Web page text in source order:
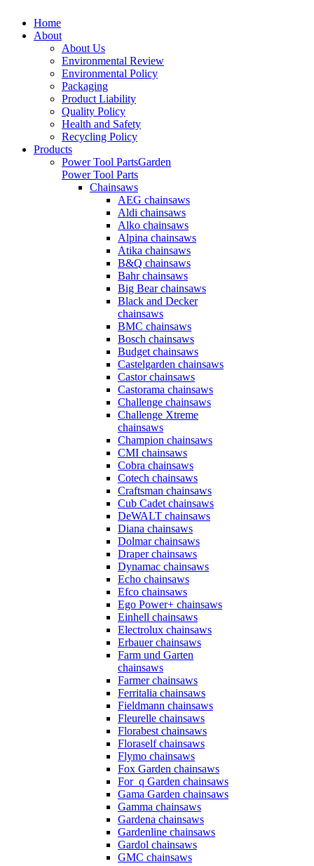
Home
About
About Us
Environmental Review
Environmental Policy
Packaging
Product Liability
Quality Policy
Health and Safety
Recycling Policy
Products
Power Tool PartsGarden
Power Tool Parts
Chainsaws
AEG chainsaws
Aldi chainsaws
Alko chainsaws
Alpina chainsaws
Atika chainsaws
B&Q chainsaws
Bahr chainsaws
Big Bear chainsaws
Black and Decker
chainsaws
BMC chainsaws
Bosch chainsaws
Budget chainsaws
Castelgarden chainsaws
Castor chainsaws
Castorama chainsaws
Challenge chainsaws
Challenge Xtreme
chainsaws
Champion chainsaws
CMI chainsaws
Cobra chainsaws
Cotech chainsaws
Craftsman chainsaws
Cub Cadet chainsaws
DeWALT chainsaws
Diana chainsaws
Dolmar chainsaws
Draper chainsaws
Dynamac chainsaws
Echo chainsaws
Efco chainsaws
Ego Power+ chainsaws
Einhell chainsaws
Electrolux chainsaws
Erbauer chainsaws
Farm und Garten
chainsaws
Farmer chainsaws
Ferritalia chainsaws
Fieldmann chainsaws
Fleurelle chainsaws
Florabest chainsaws
Floraself chainsaws
Flymo chainsaws
Fox Garden chainsaws
For_q Garden chainsaws
Gama Garden chainsaws
Gamma chainsaws
Gardena chainsaws
Gardenline chainsaws
Gardol chainsaws
GMC chainsaws